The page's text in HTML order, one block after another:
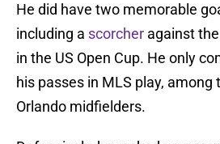
He did have two memorable
including a scorcher against
in the US Open Cup. He only
his passes in MLS play, among
Orlando midfielders.